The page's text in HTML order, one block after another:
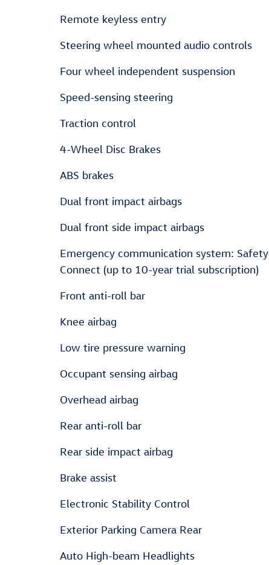
Remote keyless entry
Steering wheel mounted audio controls
Four wheel independent suspension
Speed-sensing steering
Traction control
4-Wheel Disc Brakes
ABS brakes
Dual front impact airbags
Dual front side impact airbags
Emergency communication system: Safety
Connect (up to 10-year trial subscription)
Front anti-roll bar
Knee airbag
Low tire pressure warning
Occupant sensing airbag
Overhead airbag
Rear anti-roll bar
Rear side impact airbag
Brake assist
Electronic Stability Control
Exterior Parking Camera Rear
Auto High-beam Headlights